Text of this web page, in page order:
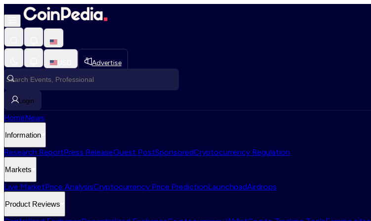
Advertise
Login
HomeNews
Information
Research ReportPress ReleaseGuest PostSponsoredCryptocurrency Regulation
Markets
Live MarketPrice AnalysisCryptocurrency Price PredictionLaunchpadAirdrops
Product Reviews